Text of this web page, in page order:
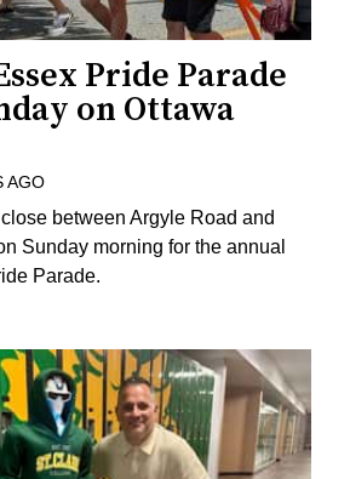
Pride Parade
on Ottawa
AGO
between Argyle Road and
Sunday morning for the annual
Parade.